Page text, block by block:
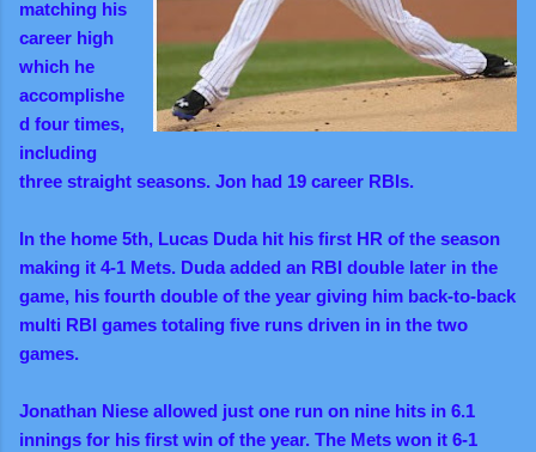
matching his
career high
which he
accomplishe
d four times,
including
three straight seasons. Jon had 19 career RBIs.
In the home 5th, Lucas Duda hit his first HR of the season
making it 4-1 Mets. Duda added an RBI double later in the
game, his fourth double of the year giving him back-to-back
multi RBI games totaling five runs driven in in the two
games.
Jonathan Niese allowed just one run on nine hits in 6.1
innings for his first win of the year. The Mets won it 6-1